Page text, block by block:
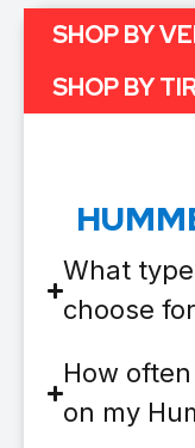
What
choose
How
on my
SHOP BY
SHOP BY